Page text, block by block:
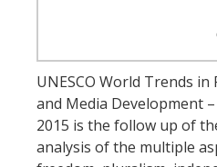
UNESCO World Trends
and Media Development
2015 is the follow up of
analysis of the multiple